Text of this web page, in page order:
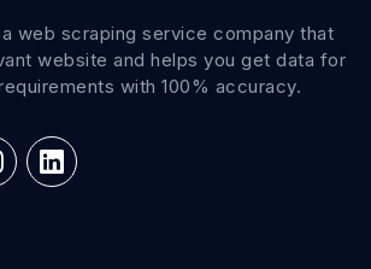
web scraping service company that
website and helps you get data for
with 100% accuracy.